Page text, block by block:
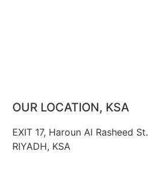
OUR LOCATION, KSA
EXIT 17, Haroun Al Rasheed St.
RIYADH, KSA